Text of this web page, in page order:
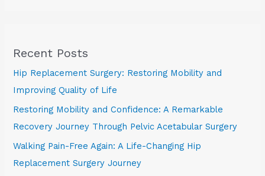
Recent Posts
Hip Replacement Surgery: Restoring Mobility and
Improving Quality of Life
Restoring Mobility and Confidence: A Remarkable
Recovery Journey Through Pelvic Acetabular Surgery
Walking Pain-Free Again: A Life-Changing Hip
Replacement Surgery Journey